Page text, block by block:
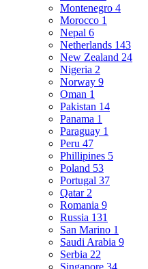
Montenegro 4
Morocco 1
Nepal 6
Netherlands 143
New Zealand 24
Nigeria 2
Norway 9
Oman 1
Pakistan 14
Panama 1
Paraguay 1
Peru 47
Phillipines 5
Poland 53
Portugal 37
Qatar 2
Romania 9
Russia 131
San Marino 1
Saudi Arabia 9
Serbia 22
Singapore 34